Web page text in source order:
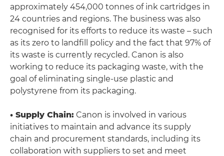
approximately 454,000 tonnes of ink cartridges in
24 countries and regions. The business was also
recognised for its efforts to reduce its waste – such
as its zero to landfill policy and the fact that 97% of
its waste is currently recycled. Canon is also
working to reduce its packaging waste, with the
goal of eliminating single-use plastic and
polystyrene from its packaging.
• Supply Chain: Canon is involved in various
initiatives to maintain and advance its supply
chain and procurement standards, including its
collaboration with suppliers to set and meet